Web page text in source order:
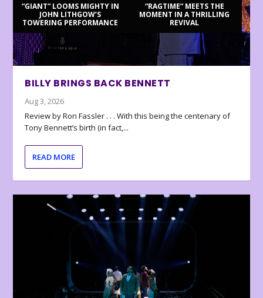
“GIANT” LOOMS MIGHTY IN
JOHN LITHGOW’S
TOWERING PERFORMANCE
“RAGTIME” MEETS THE
MOMENT IN A THRILLING
REVIVAL
BILLY BRINGS BACK BENNETT
Aug 3, 2026
Review by Ron Fassler . . . With this being the centenary of
Tony Bennett’s birth (in fact,...
READ MORE